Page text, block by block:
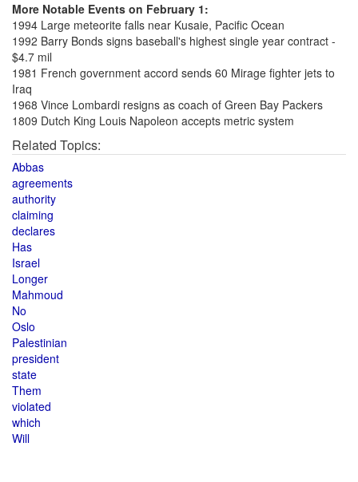
More Notable Events on February 1:
1994 Large meteorite falls near Kusaie, Pacific Ocean
1992 Barry Bonds signs baseball's highest single year contract -
$4.7 mil
1981 French government accord sends 60 Mirage fighter jets to
Iraq
1968 Vince Lombardi resigns as coach of Green Bay Packers
1809 Dutch King Louis Napoleon accepts metric system
Related Topics:
Abbas
agreements
authority
claiming
declares
Has
Israel
Longer
Mahmoud
No
Oslo
Palestinian
president
state
Them
violated
which
Will